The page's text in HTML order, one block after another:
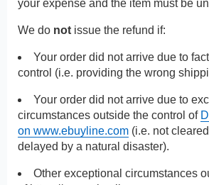
your expense and the item must be
We do not issue the refund if:
Your order did not arrive due to
control (i.e. providing the wrong
Your order did not arrive due to
circumstances outside the control of
on www.ebuyline.com (i.e. not
delayed by a natural disaster).
Other exceptional circumstances